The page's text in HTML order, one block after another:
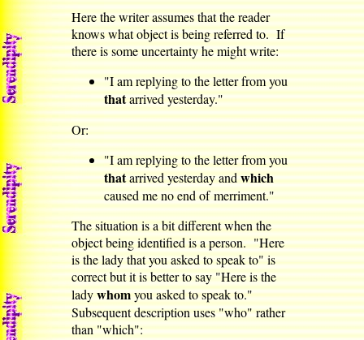
Here the writer assumes that the reader
knows what object is being referred to. If
there is some uncertainty he might write:
"I am replying to the letter from you
thatarrived yesterday."
Or:
"I am replying to the letter from you
thatarrived yesterday andwhich
caused me no end of merriment."
The situation is a bit different when the
object being identified is a person. "Here
is the lady that you asked to speak to" is
correct but it is better to say "Here is the
ladywhomyou asked to speak to."
Subsequent description uses "who" rather
than "which":